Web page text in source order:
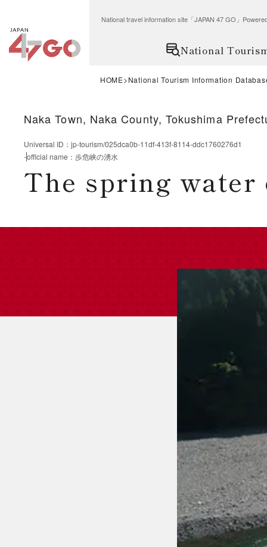
National travel information site「JAPAN 47 GO」
National
HOME National Tourism Information
Naka Town, Naka County, Tokushima
Universal ID ： jp-tourism/025dca0b-11df-413f-8114-ddc1760276d1
-official name ： 歩危峡の湧水
The spring water